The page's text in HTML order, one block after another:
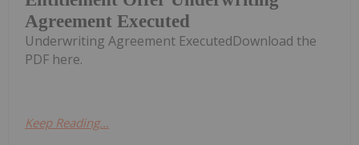
Agreement Executed
Underwriting Agreement ExecutedDownload the
PDF here.
Keep Reading...